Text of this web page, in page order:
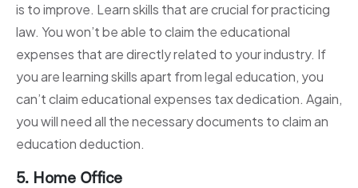
is to improve. Learn skills that are crucial for practicing
law. You won’t be able to claim the educational
expenses that are directly related to your industry. If
you are learning skills apart from legal education, you
can’t claim educational expenses tax dedication. Again,
you will need all the necessary documents to claim an
education deduction.
5. Home Office